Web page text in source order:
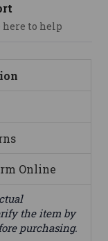
Online
the item by
purchasing.